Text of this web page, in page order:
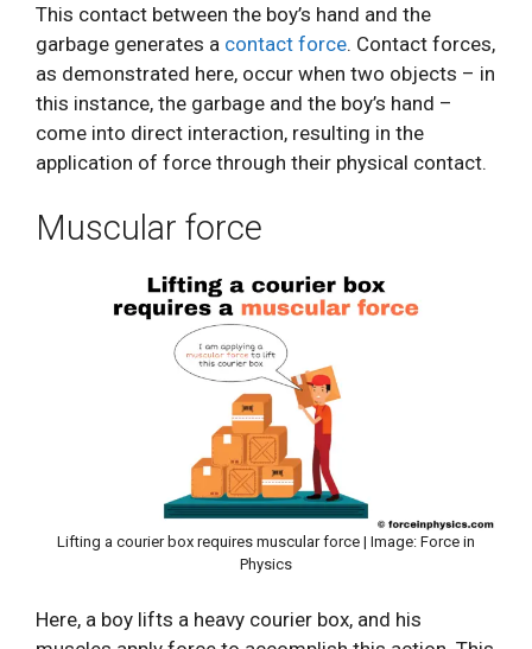
This contact between the boy’s hand and the
garbage generates a contact force. Contact forces,
as demonstrated here, occur when two objects – in
this instance, the garbage and the boy’s hand –
come into direct interaction, resulting in the
application of force through their physical contact.
Muscular force
Lifting a courier box requires muscular force | Image: Force in
Physics
Here, a boy lifts a heavy courier box, and his